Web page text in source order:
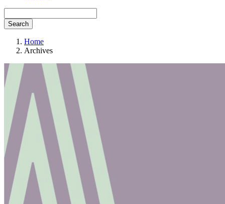
Search
Home
Archives